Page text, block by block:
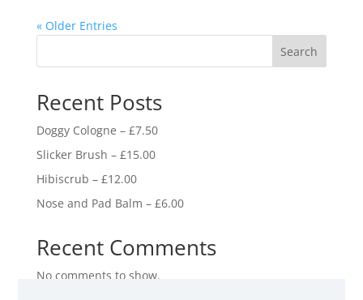
« Older Entries
Search
Recent Posts
Doggy Cologne – £7.50
Slicker Brush – £15.00
Hibiscrub – £12.00
Nose and Pad Balm – £6.00
Recent Comments
No comments to show.